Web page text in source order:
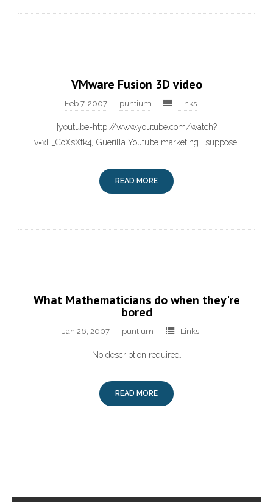
VMware Fusion 3D video
Feb 7, 2007 puntium Links
[youtube=http://www.youtube.com/watch?
v=xF_CoXsXtk4] Guerilla Youtube marketing I suppose.
READ MORE
What Mathematicians do when they're
bored
Jan 26, 2007 puntium Links
No description required.
READ MORE